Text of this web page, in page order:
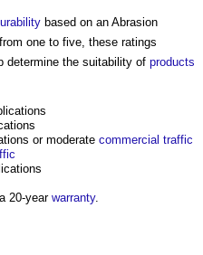
based on an Abrasion
from one to five, these ratings
determine the suitability of products
or moderate commercial traffic
20-year warranty.